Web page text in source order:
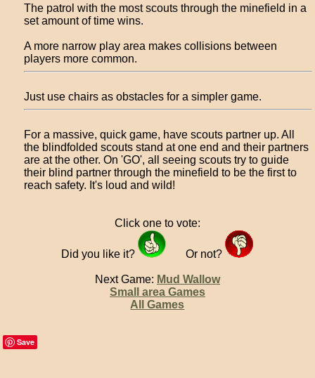
The patrol with the most scouts through the minefield in a
set amount of time wins.
A more narrow play area makes collisions between
players more common.
Just use chairs as obstacles for a simpler game.
For a massive, quick game, have scouts partner up. All
the blindfolded scouts stand at one end and their partners
are at the other. On 'GO', all seeing scouts try to guide
their blind partner through the minefield to be the first to
reach safety. It's loud and wild!
Click one to vote:
Did you like it? Or not?
Next Game: Mud Wallow
Small area Games
All Games
Save